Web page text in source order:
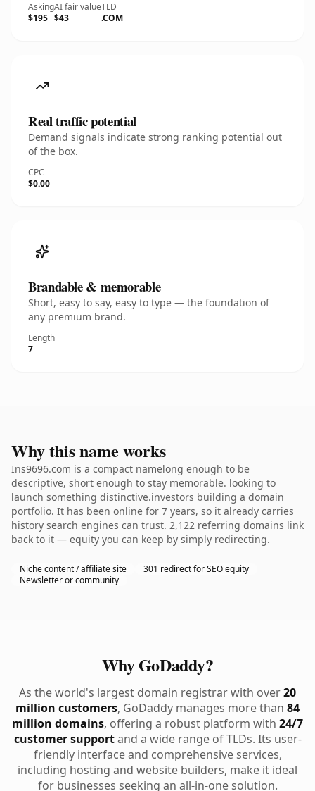
Asking
$195
AI fair value
$43
TLD
.COM
Real traffic potential
Demand signals indicate strong ranking potential out
of the box.
CPC
$0.00
Brandable & memorable
Short, easy to say, easy to type — the foundation of
any premium brand.
Length
7
Why this name works
Ins9696.com is a compact namelong enough to be
descriptive, short enough to stay memorable. looking to
launch something distinctive.investors building a domain
portfolio. It has been online for 7 years, so it already carries
history search engines can trust. 2,122 referring domains link
back to it — equity you can keep by simply redirecting.
Niche content / affiliate site
301 redirect for SEO equity
Newsletter or community
Why GoDaddy?
As the world's largest domain registrar with over20
million customers, GoDaddy manages more than 84
million domains, offering a robust platform with 24/7
customer supportand a wide range of TLDs. Its user-
friendly interface and comprehensive services,
including hosting and website builders, make it ideal
for businesses seeking an all-in-one solution.